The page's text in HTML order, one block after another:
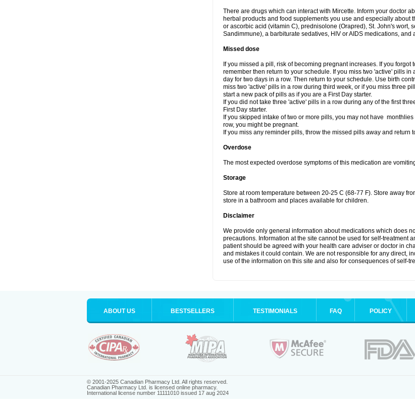
There are drugs which can interact with Mircette. Inform your doctor
herbal products and food supplements you use and especially
or ascorbic acid (vitamin C), prednisolone (Orapred), St. John's wort,
Sandimmune), a barbiturate sedatives, HIV or AIDS medications, and
Missed dose
If you missed a pill, risk of becoming pregnant increases. If you
remember then return to your schedule. If you miss two 'active' pills
day for two days in a row. Then return to your schedule. Use birth
miss two 'active' pills in a row during third week, or if you miss three
start a new pack of pills as if you are a First Day starter.
If you did not take three 'active' pills in a row during any of the first
First Day starter.
If you skipped intake of two or more pills, you may not have
row, you might be pregnant.
If you miss any reminder pills, throw the missed pills away and return
Overdose
The most expected overdose symptoms of this medication are
Storage
Store at room temperature between 20-25 C (68-77 F). Store away
store in a bathroom and places available for children.
Disclaimer
We provide only general information about medications which does
precautions. Information at the site cannot be used for self-treatment
patient should be agreed with your health care adviser or doctor in
and mistakes it could contain. We are not responsible for any direct,
use of the information on this site and also for consequences of self-
ABOUT US BESTSELLERS TESTIMONIALS FAQ POLICY
© 2001-2025 Canadian Pharmacy Ltd. All rights reserved.
Canadian Pharmacy Ltd. is licensed online pharmacy.
International license number 11111010 issued 17 aug 2024